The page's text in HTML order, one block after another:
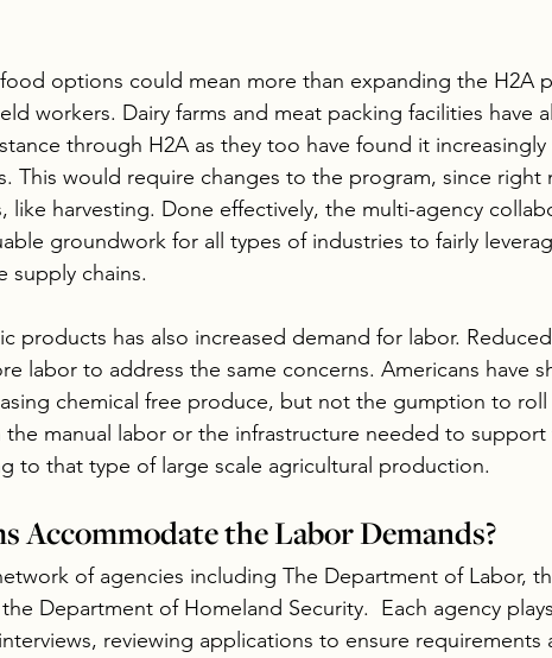
options could mean more than expanding the H2A
workers. Dairy farms and meat packing facilities have
through H2A as they too have found it
This would require changes to the program, since right
like harvesting. Done effectively, the multi-agency
groundwork for all types of industries to fairly
supply chains.
products has also increased demand for labor. Reduced
labor to address the same concerns. Americans have
chemical free produce, but not the gumption to
the manual labor or the infrastructure needed to support
to that type of large scale agricultural production.
Accommodate the Labor Demands?
of agencies including The Department of Labor,
Department of Homeland Security.  Each agency
reviewing applications to ensure requirements